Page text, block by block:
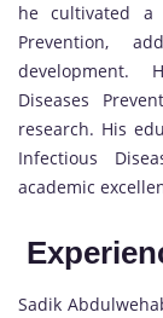
he cultivated a
Prevention,
development.
Diseases
research. His
Infectious
academic
Sadik